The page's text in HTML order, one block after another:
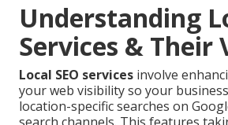
Understanding
Services & Their
Local SEO services involve
your web visibility so your
location-specific searches on